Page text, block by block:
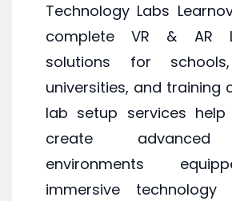
Technology Labs
complete VR & AR
solutions for
universities, and training
lab setup services help
create advanced
environments
immersive